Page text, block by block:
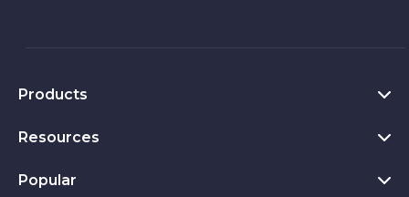
Products
VPN for PC
VPN for Chrome
Resources
What Is a VPN
Popular